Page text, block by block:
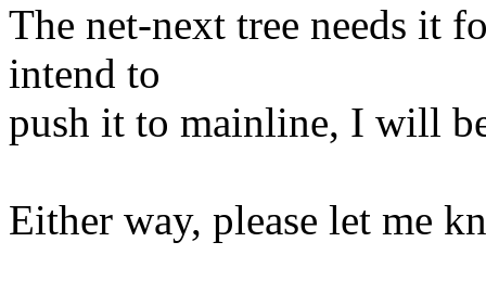
The net-next tree needs it
intend to
push it to mainline, I will
Either way, please let me